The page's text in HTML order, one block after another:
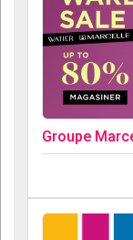
Groupe